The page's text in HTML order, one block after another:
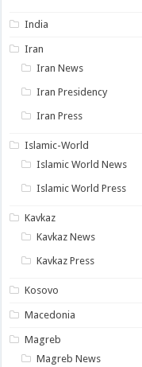
India
Iran
Iran News
Iran Presidency
Iran Press
Islamic-World
Islamic World News
Islamic World Press
Kavkaz
Kavkaz News
Kavkaz Press
Kosovo
Macedonia
Magreb
Magreb News